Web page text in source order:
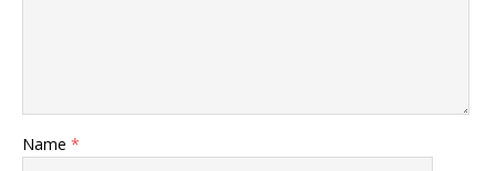
Name *